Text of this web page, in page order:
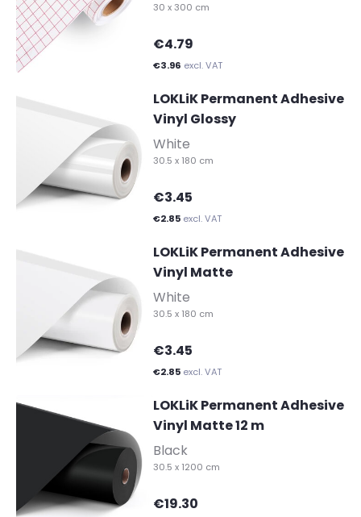
30 x 300 cm
€4.79
€3.96 excl. VAT
LOKLiK Permanent Adhesive
Vinyl Glossy-
White
30.5 x 180 cm
€3.45
€2.85 excl. VAT
LOKLiK Permanent Adhesive
Vinyl Matte-
White
30.5 x 180 cm
€3.45
€2.85 excl. VAT
LOKLiK Permanent Adhesive
Vinyl Matte 12 m-
Black
30.5 x 1200 cm
€19.30